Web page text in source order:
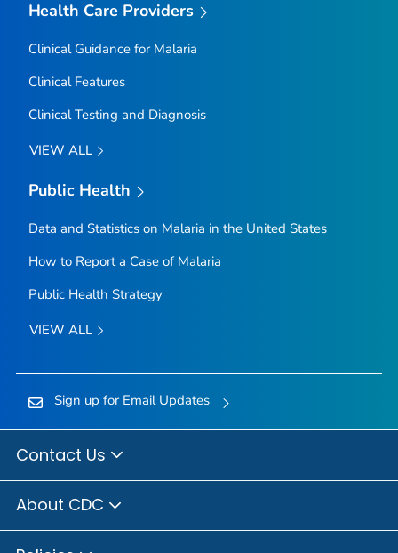
Health Care Providers
Clinical Guidance for Malaria
Clinical Features
Clinical Testing and Diagnosis
VIEW ALL
Public Health
Data and Statistics on Malaria in the United States
How to Report a Case of Malaria
Public Health Strategy
VIEW ALL
Sign up for Email Updates
Contact Us
About CDC